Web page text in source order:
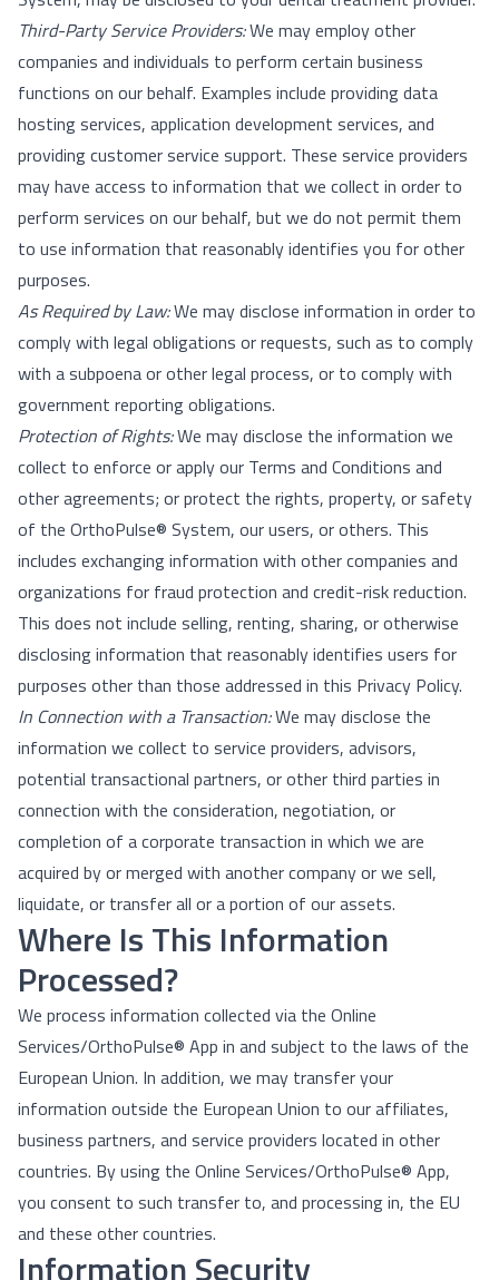
Third-Party Service Providers:We may employ other
companies and individuals to perform certain business
functions on our behalf. Examples include providing data
hosting services, application development services, and
providing customer service support. These service providers
may have access to information that we collect in order to
perform services on our behalf, but we do not permit them
to use information that reasonably identifies you for other
purposes.
As Required by Law:We may disclose information in order to
comply with legal obligations or requests, such as to comply
with a subpoena or other legal process, or to comply with
government reporting obligations.
Protection of Rights:We may disclose the information we
collect to enforce or apply our Terms and Conditions and
other agreements; or protect the rights, property, or safety
of the OrthoPulse® System, our users, or others. This
includes exchanging information with other companies and
organizations for fraud protection and credit-risk reduction.
This does not include selling, renting, sharing, or otherwise
disclosing information that reasonably identifies users for
purposes other than those addressed in this Privacy Policy.
In Connection with a Transaction:We may disclose the
information we collect to service providers, advisors,
potential transactional partners, or other third parties in
connection with the consideration, negotiation, or
completion of a corporate transaction in which we are
acquired by or merged with another company or we sell,
liquidate, or transfer all or a portion of our assets.
Where Is This Information
Processed?
We process information collected via the Online
Services/OrthoPulse® App in and subject to the laws of the
European Union. In addition, we may transfer your
information outside the European Union to our affiliates,
business partners, and service providers located in other
countries. By using the Online Services/OrthoPulse® App,
you consent to such transfer to, and processing in, the EU
and these other countries.
Information Security